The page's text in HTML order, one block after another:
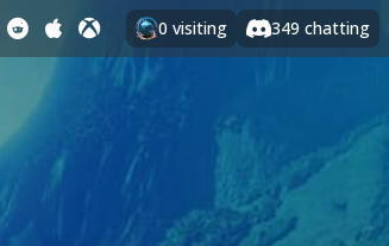
0 visiting 349 chatting